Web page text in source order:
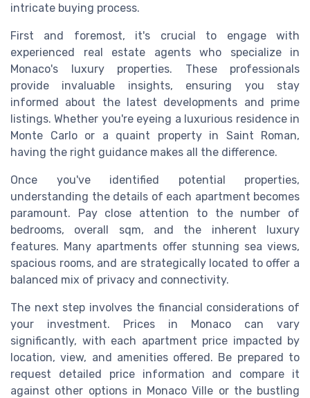
intricate buying process.
First and foremost, it's crucial to engage with
experienced real estate agents who specialize in
Monaco's luxury properties. These professionals
provide invaluable insights, ensuring you stay
informed about the latest developments and prime
listings. Whether you're eyeing a luxurious residence in
Monte Carlo or a quaint property in Saint Roman,
having the right guidance makes all the difference.
Once you've identified potential properties,
understanding the details of each apartment becomes
paramount. Pay close attention to the number of
bedrooms, overall sqm, and the inherent luxury
features. Many apartments offer stunning sea views,
spacious rooms, and are strategically located to offer a
balanced mix of privacy and connectivity.
The next step involves the financial considerations of
your investment. Prices in Monaco can vary
significantly, with each apartment price impacted by
location, view, and amenities offered. Be prepared to
request detailed price information and compare it
against other options in Monaco Ville or the bustling